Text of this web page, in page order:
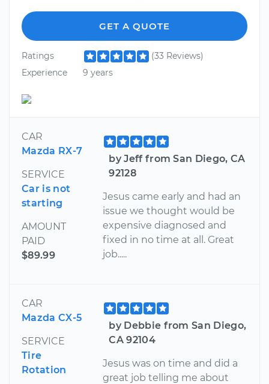
GET A QUOTE
Ratings
(33 Reviews)
Experience
9 years
CAR
Mazda RX-7
SERVICE
Car is not
starting
AMOUNT
PAID
$89.99
by Jeff from San Diego, CA
92128
Jesus came early and had an
issue we thought would be
expensive diagnosed and
fixed in no time at all. Great
job.....
CAR
Mazda CX-5
SERVICE
Tire
Rotation
by Debbie from San Diego,
CA 92104
Jesus was on time and did a
great job telling me about